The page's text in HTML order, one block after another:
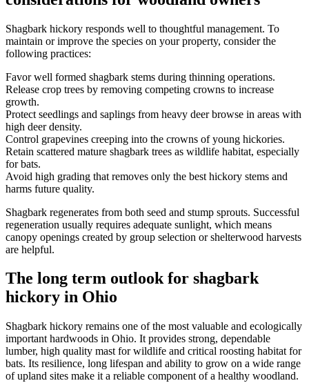
Shagbark hickory responds well to thoughtful management. To
maintain or improve the species on your property, consider the
following practices:
Favor well formed shagbark stems during thinning operations.
Release crop trees by removing competing crowns to increase
growth.
Protect seedlings and saplings from heavy deer browse in areas with
high deer density.
Control grapevines creeping into the crowns of young hickories.
Retain scattered mature shagbark trees as wildlife habitat, especially
for bats.
Avoid high grading that removes only the best hickory stems and
harms future quality.
Shagbark regenerates from both seed and stump sprouts. Successful
regeneration usually requires adequate sunlight, which means
canopy openings created by group selection or shelterwood harvests
are helpful.
The long term outlook for shagbark
hickory in Ohio
Shagbark hickory remains one of the most valuable and ecologically
important hardwoods in Ohio. It provides strong, dependable
lumber, high quality mast for wildlife and critical roosting habitat for
bats. Its resilience, long lifespan and ability to grow on a wide range
of upland sites make it a reliable component of a healthy woodland.